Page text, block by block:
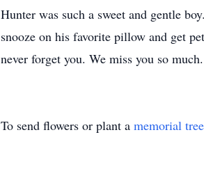
Hunter was such a sweet and gentle
snooze on his favorite pillow and get
never forget you. We miss you so
To send flowers or plant a memorial tree